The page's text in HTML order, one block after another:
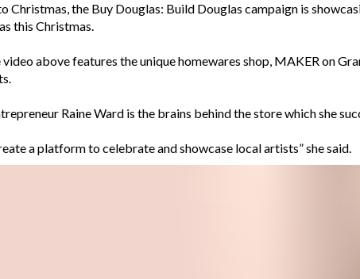
Christmas, the Buy Douglas: Build Douglas campaign is
this Christmas.
video above features the unique homewares shop, MAKER on
Raine Ward is the brains behind the store which she
a platform to celebrate and showcase local artists” she said.